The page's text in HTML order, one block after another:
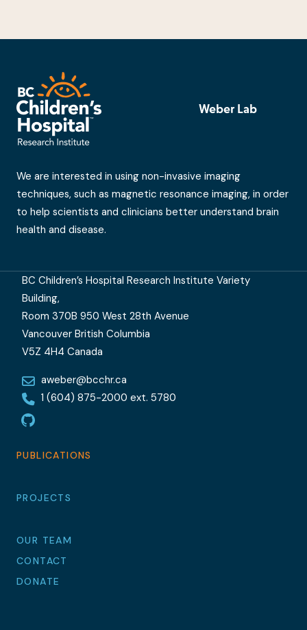
Weber Lab
We are interested in using non-invasive imaging
techniques, such as magnetic resonance imaging, in order
to help scientists and clinicians better understand brain
health and disease.
OUR TEAM
CONTACT
DONATE
PROJECTS
PUBLICATIONS
BC Children’s Hospital Research Institute Variety
Building,
Room 370B 950 West 28th Avenue
Vancouver British Columbia
V5Z 4H4 Canada
aweber@bcchr.ca
1 (604) 875-2000 ext. 5780
GitHub